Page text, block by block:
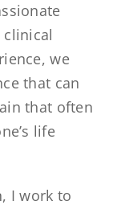
we
that can
that often
life
I work to